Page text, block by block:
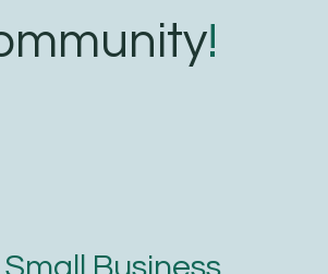
!
Small Business